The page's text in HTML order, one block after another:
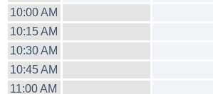
10:00 AM
10:15 AM
10:30 AM
10:45 AM
11:00 AM